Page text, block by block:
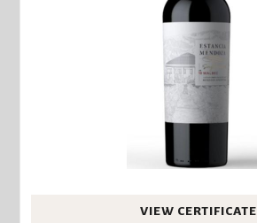
VIEW CERTIFICATE